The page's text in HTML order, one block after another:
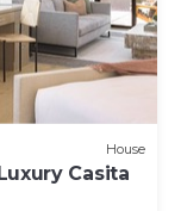
House
Casita